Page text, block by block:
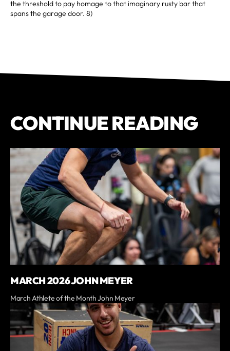
the threshold to pay homage to that imaginary rusty bar that
spans the garage door. 8)
CONTINUE READING
MARCH 2026 JOHN MEYER
March Athlete of the Month John Meyer